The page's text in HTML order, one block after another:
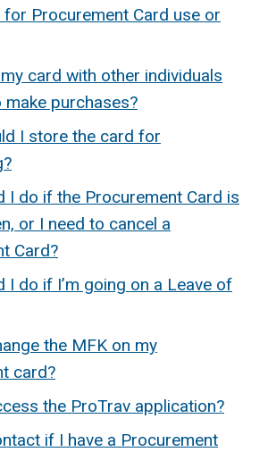
Procurement Card use or
card with other individuals
purchases?
I store the card for
I do if the Procurement Card is
or I need to cancel a
Card?
I do if I’m going on a Leave of
the MFK on my
card?
the ProTrav application?
if I have a Procurement